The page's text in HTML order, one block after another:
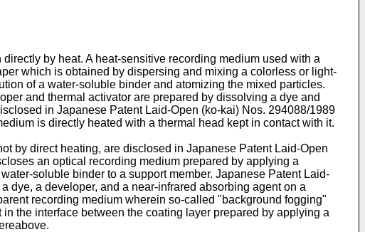
by heat. A heat-sensitive recording medium used with a
which is obtained by dispersing and mixing a colorless or light-
of a water-soluble binder and atomizing the mixed particles.
and thermal activator are prepared by dissolving a dye and
in Japanese Patent Laid-Open (ko-kai) Nos. 294088/1989
is directly heated with a thermal head kept in contact with it.
by direct heating, are disclosed in Japanese Patent Laid-Open
an optical recording medium prepared by applying a
soluble binder to a support member. Japanese Patent Laid-
a developer, and a near-infrared absorbing agent on a
recording medium wherein so-called "background fogging"
the interface between the coating layer prepared by applying a